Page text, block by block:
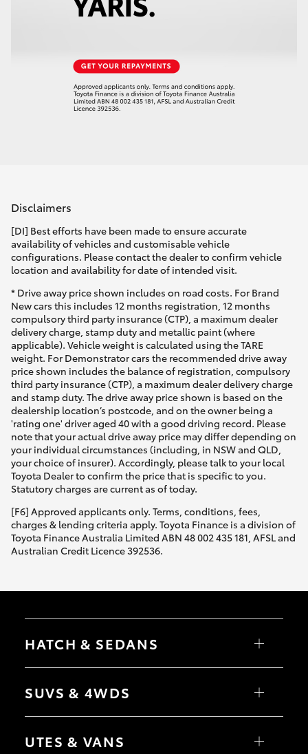
Disclaimers
[DI] Best efforts have been made to ensure accurate
availability of vehicles and customisable vehicle
configurations. Please contact the dealer to confirm vehicle
location and availability for date of intended visit.
* Drive away price shown includes on road costs. For Brand
New cars this includes 12 months registration, 12 months
compulsory third party insurance (CTP), a maximum dealer
delivery charge, stamp duty and metallic paint (where
applicable). Vehicle weight is calculated using the TARE
weight. For Demonstrator cars the recommended drive away
price shown includes the balance of registration, compulsory
third party insurance (CTP), a maximum dealer delivery charge
and stamp duty. The drive away price shown is based on the
dealership location’s postcode, and on the owner being a
'rating one' driver aged 40 with a good driving record. Please
note that your actual drive away price may differ depending on
your individual circumstances (including, in NSW and QLD,
your choice of insurer). Accordingly, please talk to your local
Toyota Dealer to confirm the price that is specific to you.
Statutory charges are current as of today.
[F6] Approved applicants only. Terms, conditions, fees,
charges & lending criteria apply. Toyota Finance is a division of
Toyota Finance Australia Limited ABN 48 002 435 181, AFSL and
Australian Credit Licence 392536.
HATCH & SEDANS
Camry
SUVS & 4WDS
bZ4X Touring
UTES & VANS